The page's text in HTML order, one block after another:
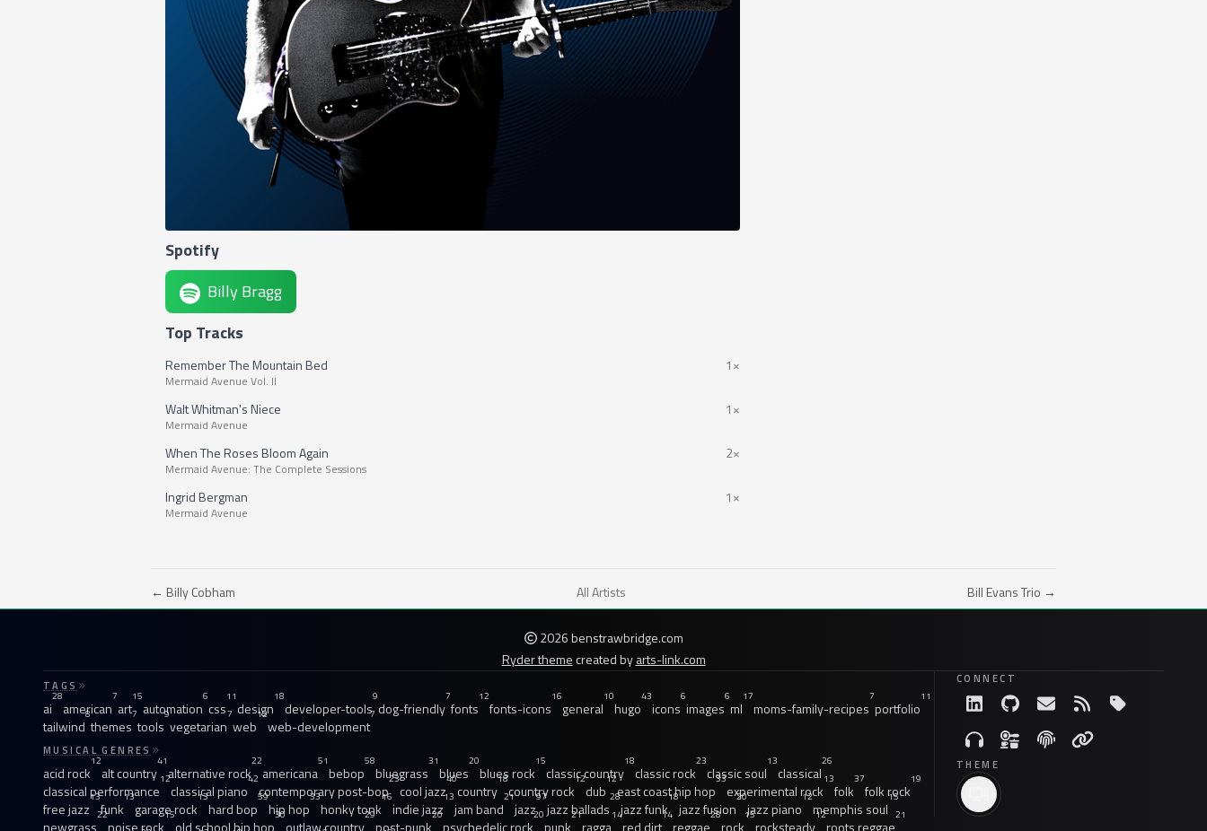
Spotify
Billy Bragg
Top Tracks
Remember The Mountain Bed
Mermaid Avenue Vol. II
1×
Walt Whitman's Niece
Mermaid Avenue
1×
When The Roses Bloom Again
Mermaid Avenue: The Complete Sessions
2×
Ingrid Bergman
Mermaid Avenue
1×
← Billy Cobham All Artists Bill Evans Trio →
2026 benstrawbridge.com
Ryder themecreated byarts-link.com
TAGS
ai
28
american
7
art
15
automation
6
css
11
design
18
developer-tools
9
dog-friendly
7
fonts
12
fonts-icons
16
general
10
hugo
43
icons
6
images
6
ml
17
moms-family-recipes
7
portfolio
11
tailwind
8
themes
7
tools
9
vegetarian
7
web
12
web-development
7
MUSICAL GENRES
acid rock
12
alt country
41
alternative rock
22
americana
51
bebop
58
bluegrass
31
blues
20
blues rock
15
classic country
18
classic rock
23
classic soul
13
classical
26
classical performance
12
classical piano
42
contemporary post-bop
23
cool jazz
40
country
18
country rock
12
dub
12
east coast hip hop
33
experimental rock
13
folk
37
folk rock
19
free jazz
13
funk
13
garage rock
13
hard bop
59
hip hop
33
honky tonk
16
indie jazz
13
jam band
21
jazz
97
jazz ballads
28
jazz funk
18
jazz fusion
20
jazz piano
12
memphis soul
15
newgrass
22
noise rock
15
old school hip hop
30
outlaw country
29
post-punk
20
psychedelic rock
20
punk
21
ragga
14
red dirt
14
reggae
28
rock
15
rocksteady
12
roots reggae
21
CONNECT
THEME